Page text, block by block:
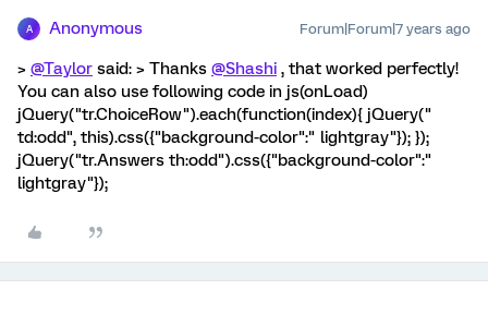
A Anonymous Forum|Forum|7 years ago
> @Taylor said: > Thanks @Shashi , that worked perfectly!
You can also use following code in js(onLoad)
jQuery("tr.ChoiceRow").each(function(index){ jQuery("
td:odd", this).css({"background-color":" lightgray"}); });
jQuery("tr.Answers th:odd").css({"background-color":"
lightgray"});